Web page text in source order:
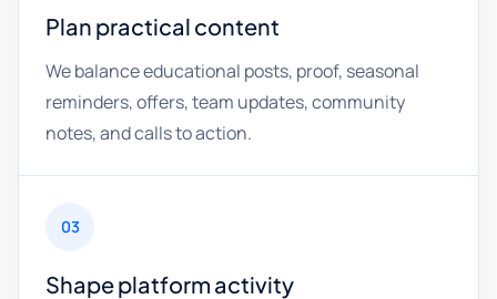
Plan practical content
We balance educational posts, proof, seasonal
reminders, offers, team updates, community
notes, and calls to action.
03
Shape platform activity